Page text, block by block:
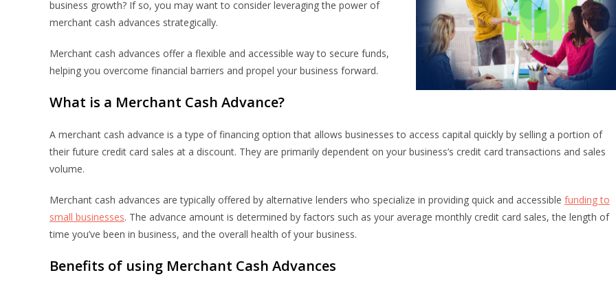
business growth? If so, you may want to consider leveraging the power of
merchant cash advances strategically.
Merchant cash advances offer a flexible and accessible way to secure funds,
helping you overcome financial barriers and propel your business forward.
What is a Merchant Cash Advance?
A merchant cash advance is a type of financing option that allows businesses to access capital quickly by selling a portion of
their future credit card sales at a discount. They are primarily dependent on your business’s credit card transactions and sales
volume.
Merchant cash advances are typically offered by alternative lenders who specialize in providing quick and accessible funding to
small businesses. The advance amount is determined by factors such as your average monthly credit card sales, the length of
time you’ve been in business, and the overall health of your business.
Benefits of using Merchant Cash Advances